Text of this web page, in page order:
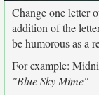
Change one letter
addition of the
be humorous as a
For example:
"Blue Sky Mime"